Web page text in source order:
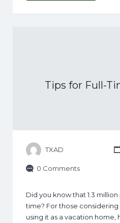
Tips for Full-
TXAD
0 Comments
Did you know that 1.3
time? For those considering
using it as a vacation home,